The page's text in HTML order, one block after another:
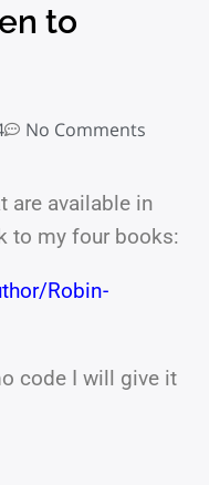
to
No Comments
are available in
to my four books:
Robin-
code I will give it